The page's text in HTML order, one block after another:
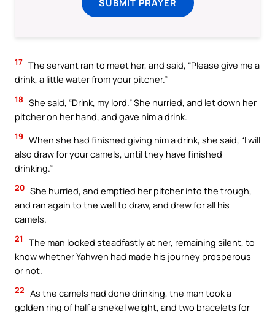
SUBMIT PRAYER
17 The servant ran to meet her, and said, “Please give me a
drink, a little water from your pitcher.”
18 She said, “Drink, my lord.” She hurried, and let down her
pitcher on her hand, and gave him a drink.
19 When she had finished giving him a drink, she said, “I will
also draw for your camels, until they have finished
drinking.”
20 She hurried, and emptied her pitcher into the trough,
and ran again to the well to draw, and drew for all his
camels.
21
The man looked steadfastly at her, remaining silent, to
know whether Yahweh had made his journey prosperous
or not.
22 As the camels had done drinking, the man took a
golden ring of half a shekel weight, and two bracelets for